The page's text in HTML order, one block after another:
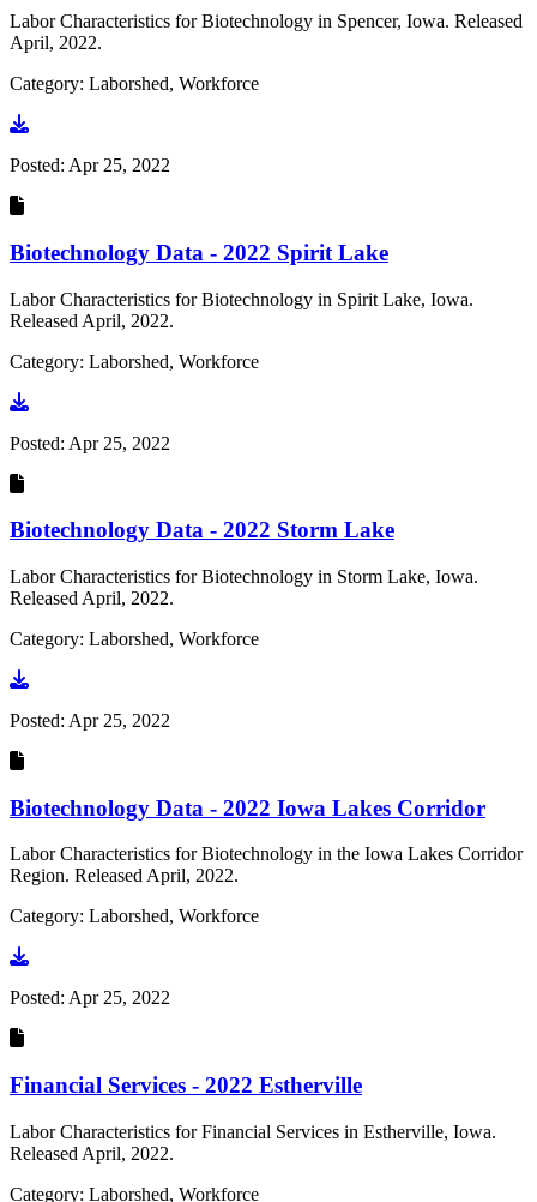
Labor Characteristics for Biotechnology in Spencer, Iowa. Released
April, 2022.
Category: Laborshed, Workforce
Go to document
Posted: Apr 25, 2022
Biotechnology Data - 2022 Spirit Lake
Labor Characteristics for Biotechnology in Spirit Lake, Iowa.
Released April, 2022.
Category: Laborshed, Workforce
Go to document
Posted: Apr 25, 2022
Biotechnology Data - 2022 Storm Lake
Labor Characteristics for Biotechnology in Storm Lake, Iowa.
Released April, 2022.
Category: Laborshed, Workforce
Go to document
Posted: Apr 25, 2022
Biotechnology Data - 2022 Iowa Lakes Corridor
Labor Characteristics for Biotechnology in the Iowa Lakes Corridor
Region. Released April, 2022.
Category: Laborshed, Workforce
Go to document
Posted: Apr 25, 2022
Financial Services - 2022 Estherville
Labor Characteristics for Financial Services in Estherville, Iowa.
Released April, 2022.
Category: Laborshed, Workforce